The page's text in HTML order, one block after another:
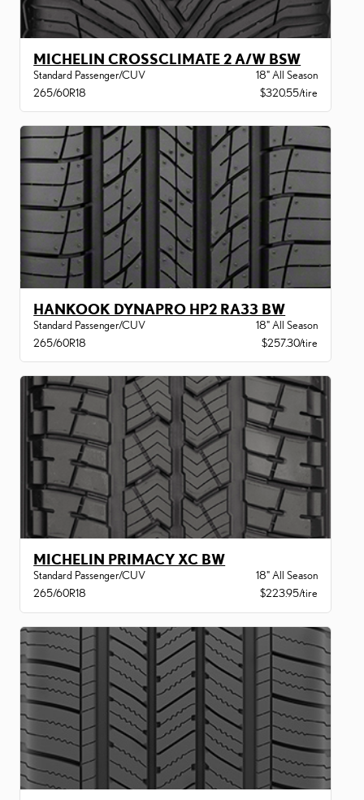
MICHELIN CROSSCLIMATE 2 A/W BSW
Standard Passenger/CUV
18" All Season
265/60R18
$320.55/tire
HANKOOK DYNAPRO HP2 RA33 BW
Standard Passenger/CUV
18" All Season
265/60R18
$257.30/tire
MICHELIN PRIMACY XC BW
Standard Passenger/CUV
18" All Season
265/60R18
$223.95/tire